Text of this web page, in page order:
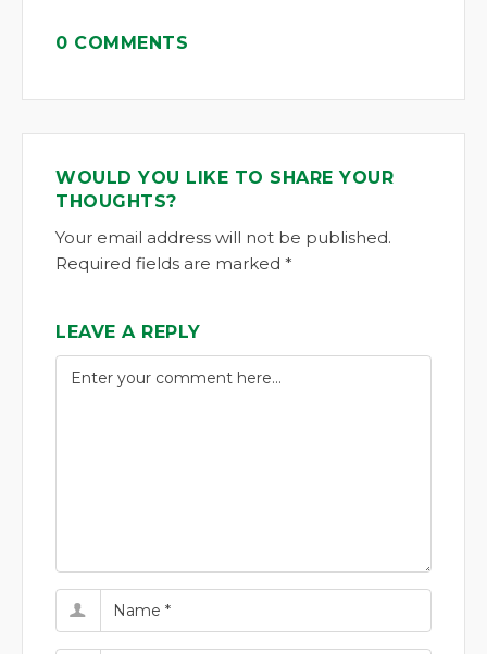
0 COMMENTS
WOULD YOU LIKE TO SHARE YOUR
THOUGHTS?
Your email address will not be published.
Required fields are marked *
LEAVE A REPLY